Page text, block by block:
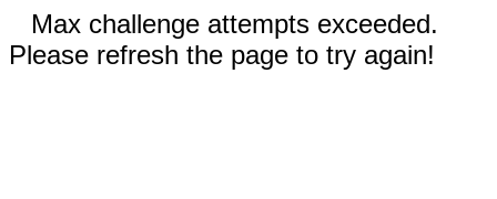
Max challenge attempts exceeded.
Please refresh the page to try again!